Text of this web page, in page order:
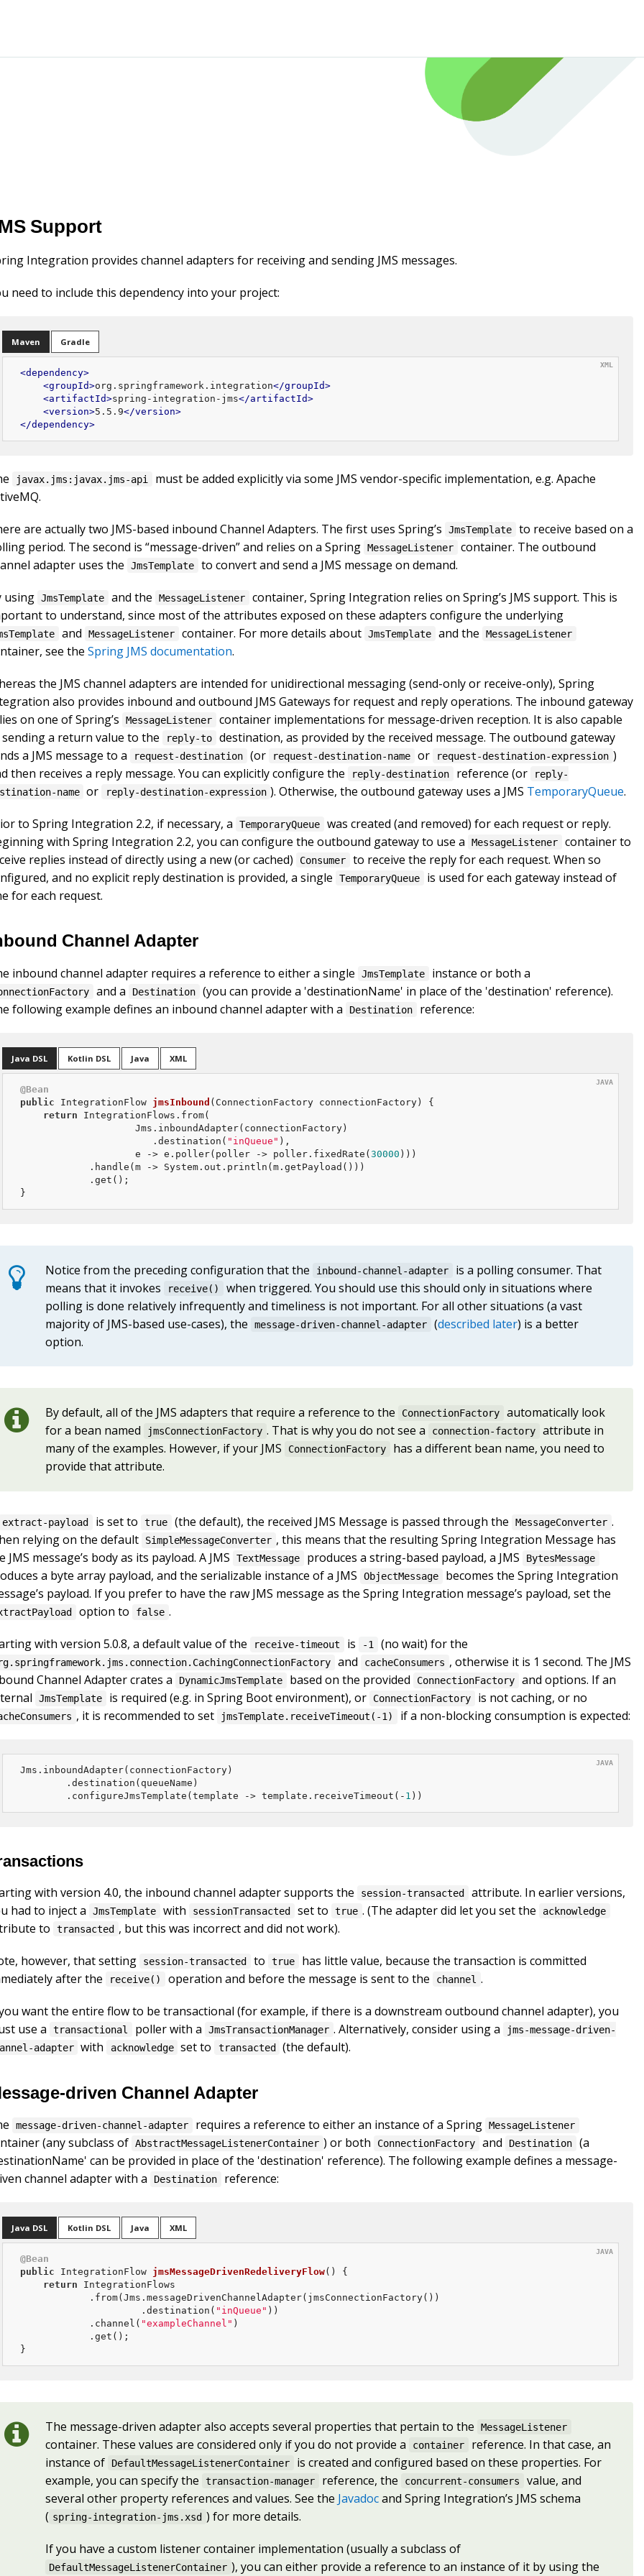
Support
Integration provides channel adapters for receiving and sending JMS messages.
need to include this dependency into your project:
Maven Gradle
<dependency>
<groupId>org.springframework.integration</groupId>
<artifactId>spring-integration-jms</artifactId>
<version>5.5.9</version>
</dependency>
javax.jms:javax.jms-api
must be added explicitly via some JMS vendor-specific implementation, e.g. Apache
are actually two JMS-based inbound Channel Adapters. The first uses Spring’s JmsTemplate
to receive based on a
period. The second is “message-driven” and relies on a Spring MessageListener
container. The outbound
adapter uses the
JmsTemplate to convert and send a JMS message on demand.
using JmsTemplate and the MessageListener
container, Spring Integration relies on Spring’s JMS support. This is
to understand, since most of the attributes exposed on these adapters configure the underlying
and MessageListener container. For more details about JmsTemplate and the MessageListener
see the Spring JMS documentation.
the JMS channel adapters are intended for unidirectional messaging (send-only or receive-only), Spring
also provides inbound and outbound JMS Gateways for request and reply operations. The inbound gateway
on one of Spring’s
MessageListener
container implementations for message-driven reception. It is also capable
a return value to the
reply-to
destination, as provided by the received message. The outbound gateway
a JMS message to a
request-destination (or request-destination-name or request-destination-expression )
then receives a reply message. You can explicitly configure the
reply-destination reference (or
reply-
name or reply-destination-expression ). Otherwise, the outbound gateway uses a JMS TemporaryQueue.
to Spring Integration 2.2, if necessary, a TemporaryQueue
was created (and removed) for each request or reply.
with Spring Integration 2.2, you can configure the outbound gateway to use a
MessageListener
container to
replies instead of directly using a new (or cached)
Consumer
to receive the reply for each request. When so
and no explicit reply destination is provided, a single
TemporaryQueue
is used for each gateway instead of
for each request.
Channel Adapter
inbound channel adapter requires a reference to either a single JmsTemplate instance or both a
and a Destination
(you can provide a 'destinationName' in place of the 'destination' reference).
following example defines an inbound channel adapter with a
Destination reference:
Java DSL Kotlin DSL Java XML
@Bean
public IntegrationFlow jmsInbound (ConnectionFactory connectionFactory)
{
return IntegrationFlows.from(
                    Jms.inboundAdapter(connectionFactory)
                       .destination(
"inQueue" ),
                    e -> e.poller(poller -> poller.fixedRate(
30000 )))
            .handle(m -> System.out.println(m.getPayload()))
            .get();
}
Notice from the preceding configuration that the inbound-channel-adapter
is a polling consumer. That
means that it invokes
receive()
when triggered. You should use this should only in situations where
polling is done relatively infrequently and timeliness is not important. For all other situations (a vast
majority of JMS-based use-cases), the
message-driven-channel-adapter (described later) is a better
option.
By default, all of the JMS adapters that require a reference to the ConnectionFactory
automatically look
for a bean named
jmsConnectionFactory . That is why you do not see a connection-factory
attribute in
many of the examples. However, if your JMS
ConnectionFactory
has a different bean name, you need to
provide that attribute.
extract-payload is set to true (the default), the received JMS Message is passed through the MessageConverter .
relying on the default
SimpleMessageConverter , this means that the resulting Spring Integration Message has
JMS message’s body as its payload. A JMS
TextMessage produces a string-based payload, a JMS BytesMessage
a byte array payload, and the serializable instance of a JMS ObjectMessage
becomes the Spring Integration
payload. If you prefer to have the raw JMS message as the Spring Integration message’s payload, set the
option to false .
with version 5.0.8, a default value of the receive-timeout is -1 (no wait) for the
and cacheConsumers , otherwise it is 1 second. The JMS
Channel Adapter crates a
DynamicJmsTemplate based on the provided ConnectionFactory
and options. If an
JmsTemplate is required (e.g. in Spring Boot environment), or ConnectionFactory is not caching, or no
, it is recommended to set jmsTemplate.receiveTimeout(-1) if a non-blocking consumption is expected:
Jms.inboundAdapter(connectionFactory)
        .destination(queueName)
        .configureJmsTemplate(template -> template.receiveTimeout(-
1 ))
with version 4.0, the inbound channel adapter supports the session-transacted
attribute. In earlier versions,
had to inject a
JmsTemplate with sessionTransacted set to true . (The adapter did let you set the acknowledge
to transacted , but this was incorrect and did not work).
however, that setting session-transacted to true
has little value, because the transaction is committed
after the
receive() operation and before the message is sent to the channel .
want the entire flow to be transactional (for example, if there is a downstream outbound channel adapter), you
use a
transactional poller with a JmsTransactionManager . Alternatively, consider using a
jms-message-driven-
adapter with acknowledge set to transacted (the default).
driven Channel Adapter
message-driven-channel-adapter requires a reference to either an instance of a Spring MessageListener
(any subclass of AbstractMessageListenerContainer ) or both ConnectionFactory and Destination
(a
can be provided in place of the 'destination' reference). The following example defines a message-
channel adapter with a
Destination reference:
Java DSL Kotlin DSL Java XML
@Bean
public IntegrationFlow jmsMessageDrivenRedeliveryFlow()
{
return IntegrationFlows
            .from(Jms.messageDrivenChannelAdapter(jmsConnectionFactory())
                     .destination(
"inQueue" ))
            .channel(
"exampleChannel" )
            .get();
}
The message-driven adapter also accepts several properties that pertain to the MessageListener
container. These values are considered only if you do not provide a container
reference. In that case, an
instance of
DefaultMessageListenerContainer
is created and configured based on these properties. For
example, you can specify the
transaction-manager reference, the concurrent-consumers
value, and
several other property references and values. See the Javadocand Spring Integration’s JMS schema
( spring-integration-jms.xsd ) for more details.
If you have a custom listener container implementation (usually a subclass of
DefaultMessageListenerContainer ), you can either provide a reference to an instance of it by using the